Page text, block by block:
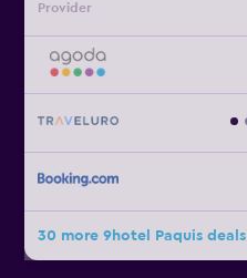
Provider
30 more 9hotel Paquis deals